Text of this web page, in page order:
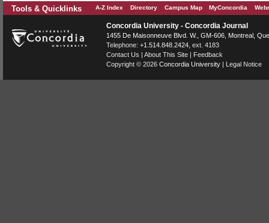
Tools & Quicklinks A-Z Index Directory Campus Map MyConcordia
Concordia University - Concordia Journal
1455 De Maisonneuve Blvd. W. , GM-606, Montreal
Telephone: +1.514.848.2424 , ext. 4183
Contact Us | About This Site | Feedback
Copyright © 2026 Concordia University | Legal Notice